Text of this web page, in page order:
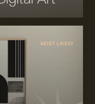
MOST LIKED!